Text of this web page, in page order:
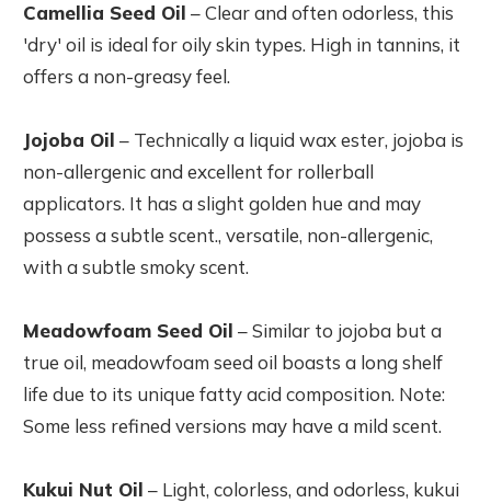
Camellia Seed Oil – Clear and often odorless, this
'dry' oil is ideal for oily skin types. High in tannins, it
offers a non-greasy feel.
Jojoba Oil – Technically a liquid wax ester, jojoba is
non-allergenic and excellent for rollerball
applicators. It has a slight golden hue and may
possess a subtle scent., versatile, non-allergenic,
with a subtle smoky scent.
Meadowfoam Seed Oil – Similar to jojoba but a
true oil, meadowfoam seed oil boasts a long shelf
life due to its unique fatty acid composition. Note:
Some less refined versions may have a mild scent.
Kukui Nut Oil – Light, colorless, and odorless, kukui